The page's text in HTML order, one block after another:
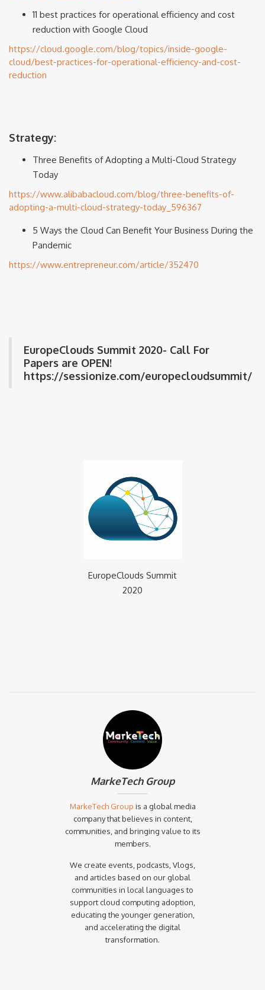
11 best practices for operational efficiency and cost
reduction with Google Cloud
https://cloud.google.com/blog/topics/inside-google-
cloud/best-practices-for-operational-efficiency-and-cost-
reduction
Strategy:
Three Benefits of Adopting a Multi-Cloud Strategy
Today
https://www.alibabacloud.com/blog/three-benefits-of-
adopting-a-multi-cloud-strategy-today_596367
5 Ways the Cloud Can Benefit Your Business During the
Pandemic
https://www.entrepreneur.com/article/352470
EuropeClouds Summit 2020- Call For
Papers are OPEN!
https://sessionize.com/europecloudsummit/
EuropeClouds Summit
2020
MarkeTech Group
MarkeTech Group is a global media
company that believes in content,
communities, and bringing value to its
members.
We create events, podcasts, Vlogs,
and articles based on our global
communities in local languages to
support cloud computing adoption,
educating the younger generation,
and accelerating the digital
transformation.‍